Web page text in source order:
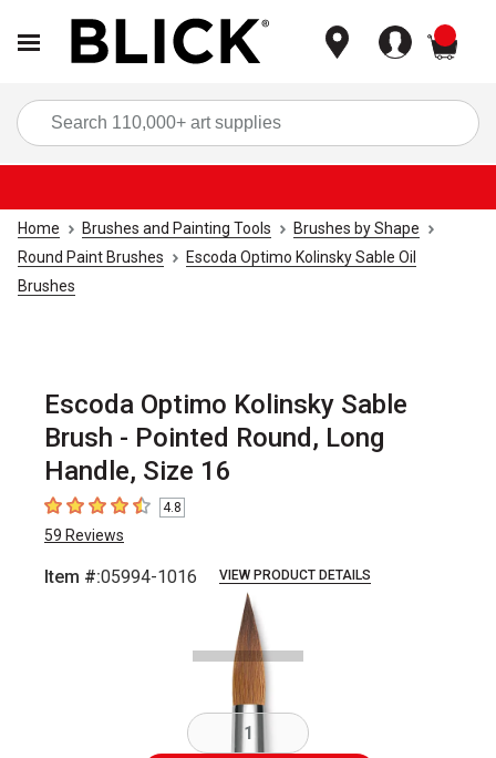
Home Brushes and Painting Tools
Brushes by Shape
Round Paint Brushes
Escoda Optimo Kolinsky Sable Oil
Brushes
Escoda Optimo Kolinsky Sable
Brush - Pointed Round, Long
Handle, Size 16
4.8 out of 5 stars
4.8
59 Reviews
Item #:05994-1016 VIEW PRODUCT DETAILS